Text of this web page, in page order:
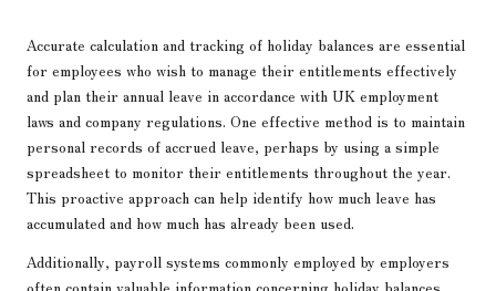
Accurate calculation and tracking of holiday balances are essential
for employees who wish to manage their entitlements effectively
and plan their annual leave in accordance with UK employment
laws and company regulations. One effective method is to maintain
personal records of accrued leave, perhaps by using a simple
spreadsheet to monitor their entitlements throughout the year.
This proactive approach can help identify how much leave has
accumulated and how much has already been used.
Additionally, payroll systems commonly employed by employers
often contain valuable information concerning holiday balances.